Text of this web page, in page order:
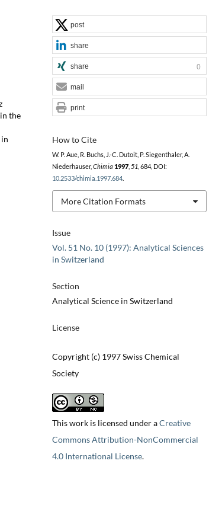
the
Issue
Vol. 51 No. 10 (1997): Analytical Sciences
in Switzerland
Section
Analytical Science in Switzerland
License
Copyright (c) 1997 Swiss Chemical
Society
This work is licensed under aCreative
Commons Attribution-NonCommercial
4.0 International License.
How to Cite
W. P. Aue, R. Buchs, J.-C. Dutoit, P. Siegenthaler, A.
Niederhauser, Chimia 1997, 51 , 684, DOI:
10.2533/chimia.1997.684.
More Citation Formats
post
share
share 0
mail
print